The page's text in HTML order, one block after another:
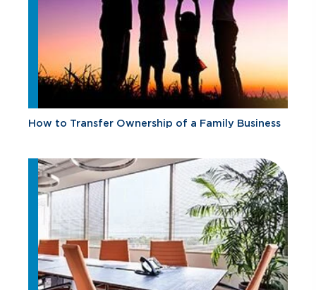
How to Transfer Ownership of a Family Business